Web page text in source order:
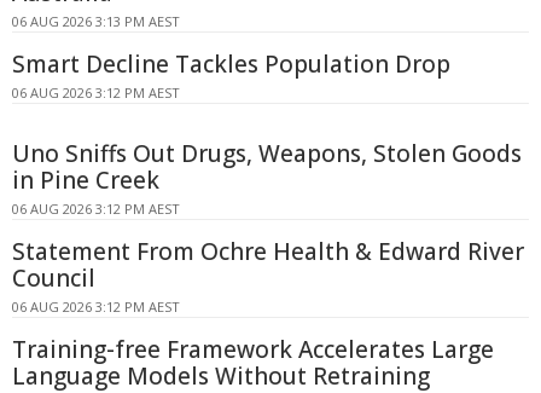
06 AUG 2026 3:13 PM AEST
Smart Decline Tackles Population Drop
06 AUG 2026 3:12 PM AEST
Uno Sniffs Out Drugs, Weapons, Stolen Goods
in Pine Creek
06 AUG 2026 3:12 PM AEST
Statement From Ochre Health & Edward River
Council
06 AUG 2026 3:12 PM AEST
Training-free Framework Accelerates Large
Language Models Without Retraining